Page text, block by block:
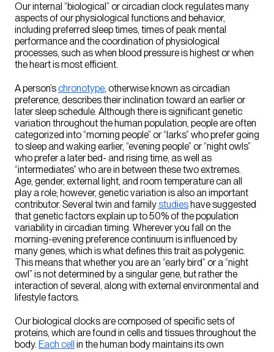
Our internal “biological” or circadian clock regulates many
aspects of our physiological functions and behavior,
including preferred sleep times, times of peak mental
performance and the coordination of physiological
processes, such as when blood pressure is highest or when
the heart is most efficient.
A person’schronotype, otherwise known as circadian
preference, describes their inclination toward an earlier or
later sleep schedule. Although there is significant genetic
variation throughout the human population, people are often
categorized into “morning people” or “larks” who prefer going
to sleep and waking earlier, “evening people” or “night owls”
who prefer a later bed- and rising time, as well as
“intermediates” who are in between these two extremes.
Age, gender, external light, and room temperature can all
play a role; however, genetic variation is also an important
contributor. Several twin and familystudieshave suggested
that genetic factors explain up to 50% of the population
variability in circadian timing. Wherever you fall on the
morning-evening preference continuum is influenced by
many genes, which is what defines this trait as polygenic.
This means that whether you are an “early bird” or a “night
owl” is not determined by a singular gene, but rather the
interaction of several, along with external environmental and
lifestyle factors.
Our biological clocks are composed of specific sets of
proteins, which are found in cells and tissues throughout the
body. Each cell in the human body maintains its own